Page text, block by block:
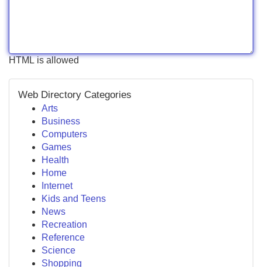
HTML is allowed
Web Directory Categories
Arts
Business
Computers
Games
Health
Home
Internet
Kids and Teens
News
Recreation
Reference
Science
Shopping